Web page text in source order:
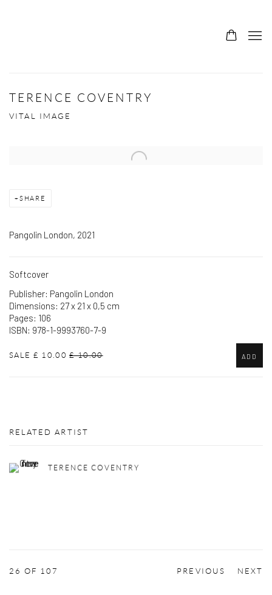
TERENCE COVENTRY
VITAL IMAGE
Open a larger version of the following image in a popup:
SHARE
Pangolin London, 2021
Softcover
Publisher: Pangolin London
Dimensions: 27 x 21 x 0,5 cm
Pages: 106
ISBN: 978-1-9993760-7-9
SALE £ 10.00£ 10.00 ADD
RELATED ARTIST
TERENCE COVENTRY
PREVIOUS NEXT
26OF 107